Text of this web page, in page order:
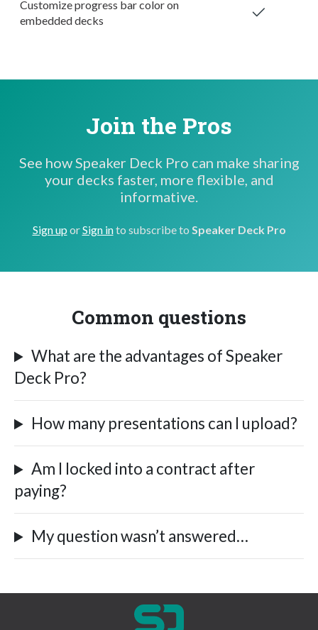
Customize progress bar color on
embedded decks
Join the Pros
See how Speaker Deck Pro can make sharing
your decks faster, more flexible, and
informative.
Sign up orSign into subscribe to Speaker Deck Pro
Common questions
What are the advantages of Speaker
Deck Pro?
How many presentations can I upload?
Am I locked into a contract after
paying?
My question wasn’t answered…